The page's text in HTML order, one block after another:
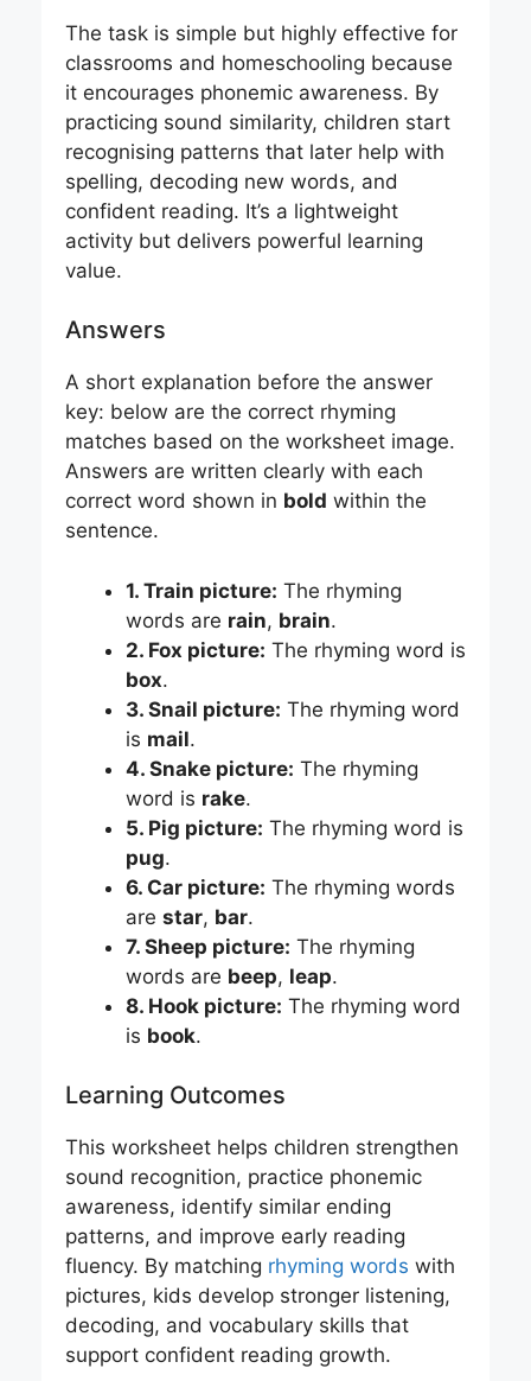
The task is simple but highly effective for
classrooms and homeschooling because
it encourages phonemic awareness. By
practicing sound similarity, children start
recognising patterns that later help with
spelling, decoding new words, and
confident reading. It’s a lightweight
activity but delivers powerful learning
value.
Answers
A short explanation before the answer
key: below are the correct rhyming
matches based on the worksheet image.
Answers are written clearly with each
correct word shown in bold within the
sentence.
1. Train picture: The rhyming
words are rain, brain.
2. Fox picture: The rhyming word is
box.
3. Snail picture: The rhyming word
is mail.
4. Snake picture: The rhyming
word is rake.
5. Pig picture: The rhyming word is
pug.
6. Car picture: The rhyming words
are star, bar.
7. Sheep picture: The rhyming
words are beep, leap.
8. Hook picture: The rhyming word
is book.
Learning Outcomes
This worksheet helps children strengthen
sound recognition, practice phonemic
awareness, identify similar ending
patterns, and improve early reading
fluency. By matching rhyming words with
pictures, kids develop stronger listening,
decoding, and vocabulary skills that
support confident reading growth.